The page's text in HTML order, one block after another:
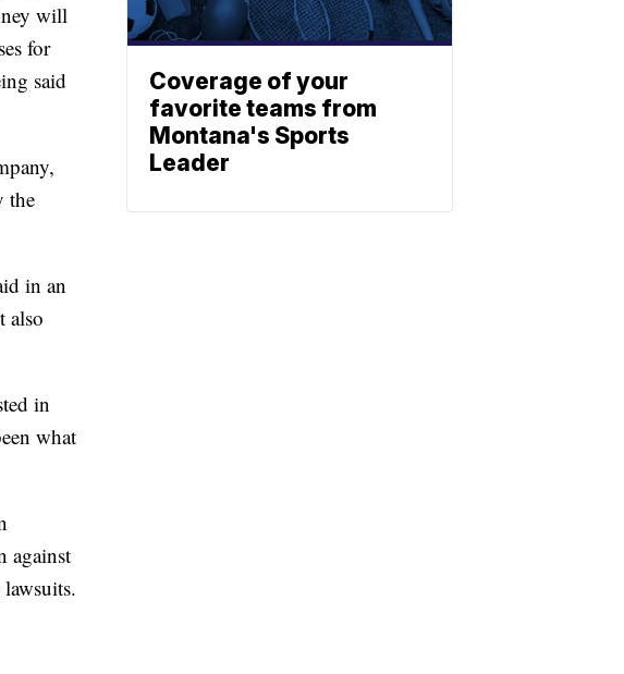
will
for
said
the
in an
also
in
what
against
Coverage of your
favorite teams from
Montana's Sports
Leader